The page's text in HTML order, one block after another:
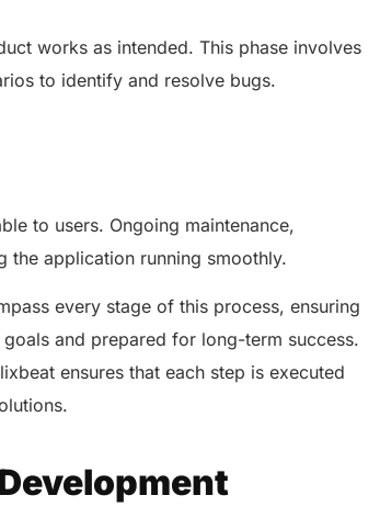
works as intended. This phase involves
to identify and resolve bugs.
to users. Ongoing maintenance,
the application running smoothly.
every stage of this process, ensuring
and prepared for long-term success.
ensures that each step is executed
management
engagement
coordination with real-time sharing.